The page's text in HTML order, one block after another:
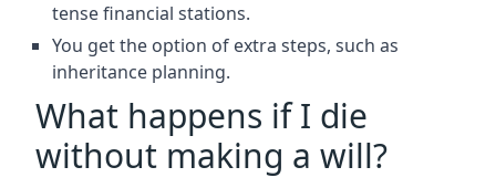
tense financial stations.
You get the option of extra steps, such as
inheritance planning.
What happens if I die
without making a will?